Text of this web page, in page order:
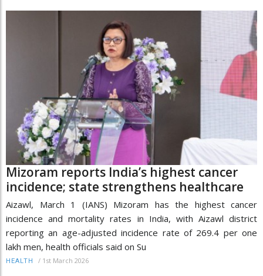
Mizoram reports India’s highest cancer
incidence; state strengthens healthcare
Aizawl, March 1 (IANS) Mizoram has the highest cancer
incidence and mortality rates in India, with Aizawl district
reporting an age-adjusted incidence rate of 269.4 per one
lakh men, health officials said on Su
HEALTH / 1st March 2026